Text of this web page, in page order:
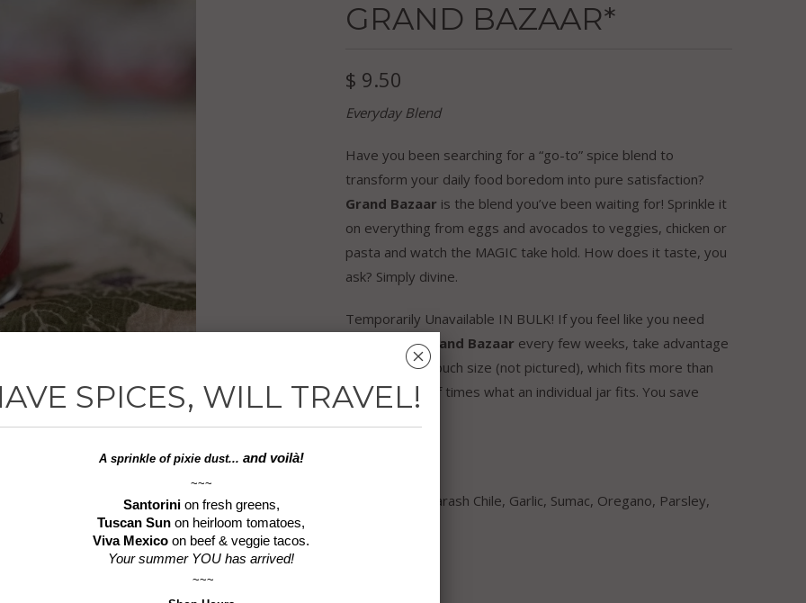
GRAND BAZAAR*
$ 9.50
Everyday Blend
Have you been searching for a “go-to” spice blend to
transform your daily food boredom into pure satisfaction?
Grand Bazaar is the blend you’ve been waiting for! Sprinkle it
on everything from eggs and avocados to veggies, chicken or
pasta and watch the MAGIC take hold. How does it taste, you
ask? Simply divine.
Temporarily Unavailable IN BULK! If you feel like you need
more of ourGrand Bazaar every few weeks, take advantage
of our larger pouch size (not pictured), which fits more than
three and a half times what an individual jar fits. You save
Ingredients: Marash Chile, Garlic, Sumac, Oregano, Parsley,
SPICES, WILL TRAVEL!
A sprinkle ofpixie dust... and voilà!
~~~
Santorini on fresh greens,
Tuscan Sun on heirloom tomatoes,
Viva Mexico on beef & veggie tacos.
Your summer YOU has arrived!
~~~
␡